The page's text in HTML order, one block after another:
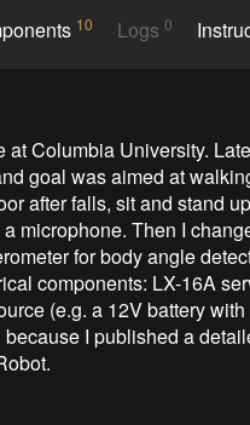
10 Logs0
Columbia University.
goal was aimed at
after falls, sit and stand
microphone. Then I
for body angle
components: LX-16A
(e.g. a 12V battery
I published a